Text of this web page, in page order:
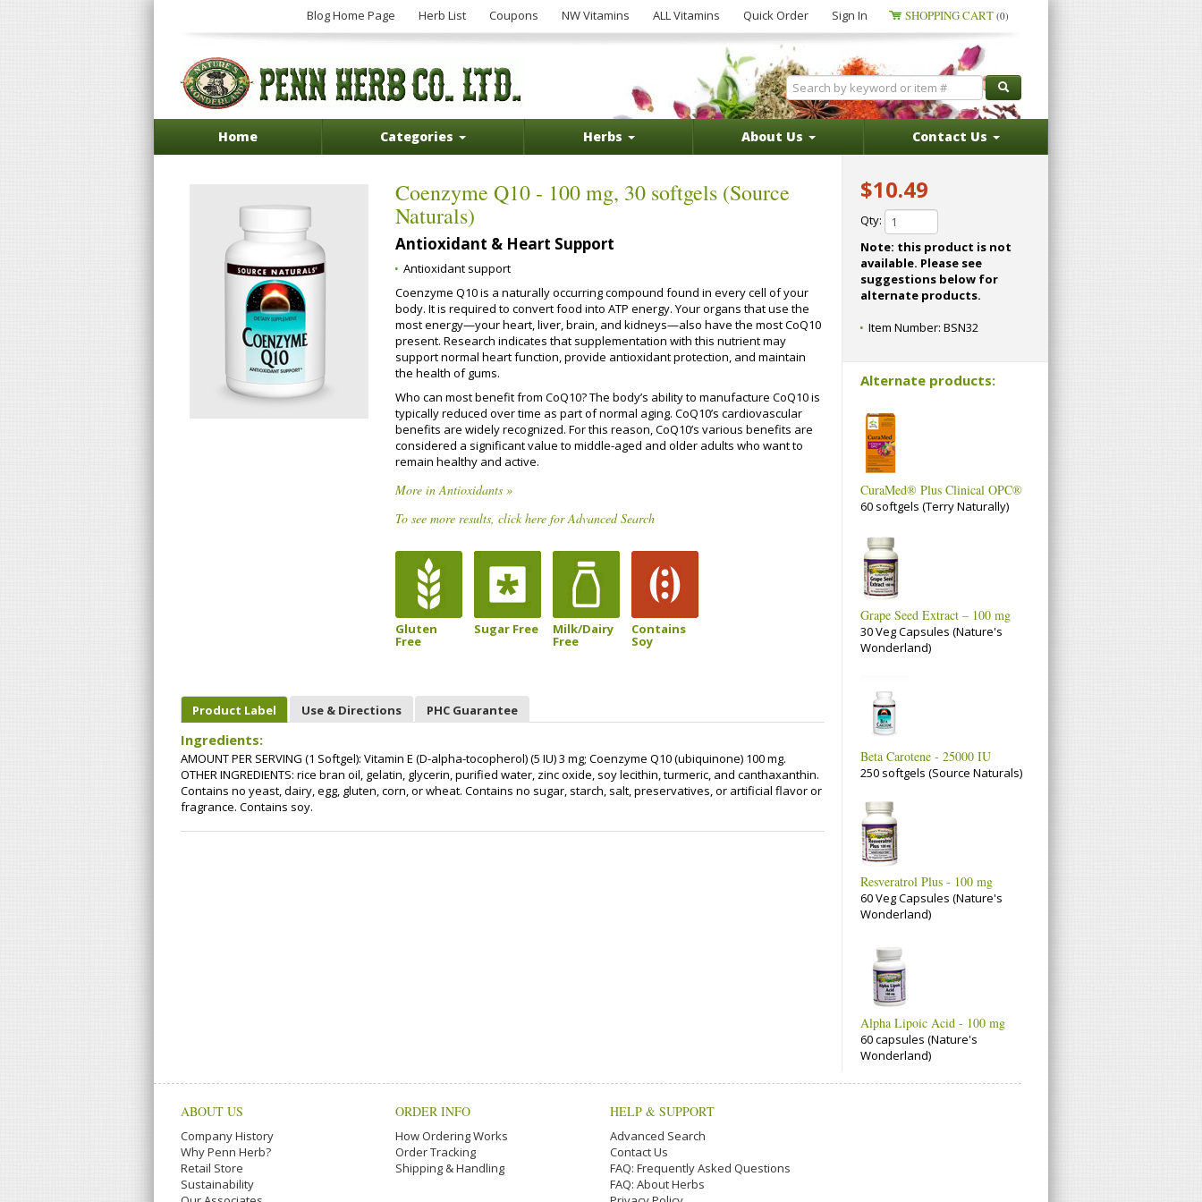
Blog Home Page Herb List Coupons NW Vitamins ALL Vitamins Quick Order Sign In SHOPPING CART (0)
Home Categories Herbs About Us Contact Us
Coenzyme Q10 - 100 mg, 30 softgels (Source
Naturals)
Antioxidant & Heart Support
Antioxidant support
Coenzyme Q10 is a naturally occurring compound found in every cell of your
body. It is required to convert food into ATP energy. Your organs that use the
most energy—your heart, liver, brain, and kidneys—also have the most CoQ10
present. Research indicates that supplementation with this nutrient may
support normal heart function, provide antioxidant protection, and maintain
the health of gums.
Who can most benefit from CoQ10? The body’s ability to manufacture CoQ10 is
typically reduced over time as part of normal aging. CoQ10’s cardiovascular
benefits are widely recognized. For this reason, CoQ10’s various benefits are
considered a significant value to middle-aged and older adults who want to
remain healthy and active.
More in Antioxidants »
To see more results, click here for Advanced Search
Gluten
Free
Sugar Free Milk/Dairy
Free
Contains
Soy
Product Label Use & Directions PHC Guarantee
Ingredients:
AMOUNT PER SERVING (1 Softgel): Vitamin E (D-alpha-tocopherol) (5 IU) 3 mg; Coenzyme Q10 (ubiquinone) 100 mg.
OTHER INGREDIENTS: rice bran oil, gelatin, glycerin, purified water, zinc oxide, soy lecithin, turmeric, and canthaxanthin.
Contains no yeast, dairy, egg, gluten, corn, or wheat. Contains no sugar, starch, salt, preservatives, or artificial flavor or
fragrance. Contains soy.
$10.49
Qty:
Note: this product is not
available. Please see
suggestions below for
alternate products.
Item Number: BSN32
Alternate products:
CuraMed® Plus Clinical OPC®
60 softgels (Terry Naturally)
Grape Seed Extract – 100 mg
30 Veg Capsules (Nature's
Wonderland)
Beta Carotene - 25000 IU
250 softgels (Source Naturals)
Resveratrol Plus - 100 mg
60 Veg Capsules (Nature's
Wonderland)
Alpha Lipoic Acid - 100 mg
60 capsules (Nature's
Wonderland)
ABOUT US
Company History
Why Penn Herb?
Retail Store
Sustainability
ORDER INFO
How Ordering Works
Order Tracking
Shipping & Handling
HELP & SUPPORT
Advanced Search
Contact Us
FAQ: Frequently Asked Questions
FAQ: About Herbs